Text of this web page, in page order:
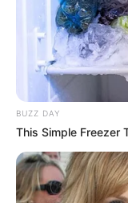
BUZZ DAY
This Simple Freezer